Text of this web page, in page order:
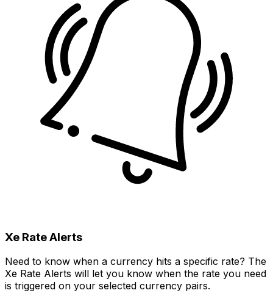
Xe Rate Alerts
Need to know when a currency hits a specific rate? The
Xe Rate Alerts will let you know when the rate you need
is triggered on your selected currency pairs.